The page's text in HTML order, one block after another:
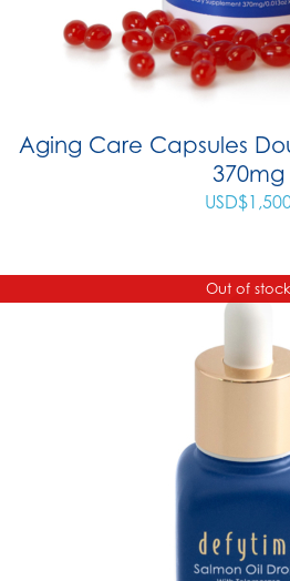
Aging Care Capsules
370mg
USD$
Out of stock